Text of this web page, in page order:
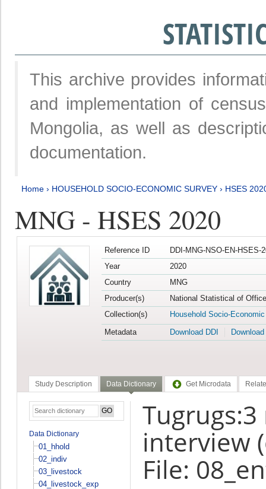
This archive provides
and implementation of
Mongolia, as well as
documentation.
Home › HOUSEHOLD SOCIO-ECONOMIC SURVEY › HSES
MNG - HSES 2020
Reference ID
DDI-MNG-NSO-EN-HSES-
Year
2020
Country
MNG
Producer(s)
National Statistical of
Collection(s)
Household Socio-
Metadata
Download DDI
Study Description Data Dictionary Get Microdata
Data Dictionary
01_hhold
02_indiv
03_livestock
04_livestock_exp
interview
File: